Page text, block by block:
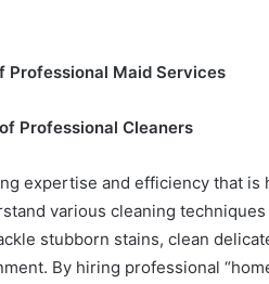
Professional Maid Services
Professional Cleaners
expertise and efficiency that is
various cleaning
stubborn stains, clean
By hiring professional